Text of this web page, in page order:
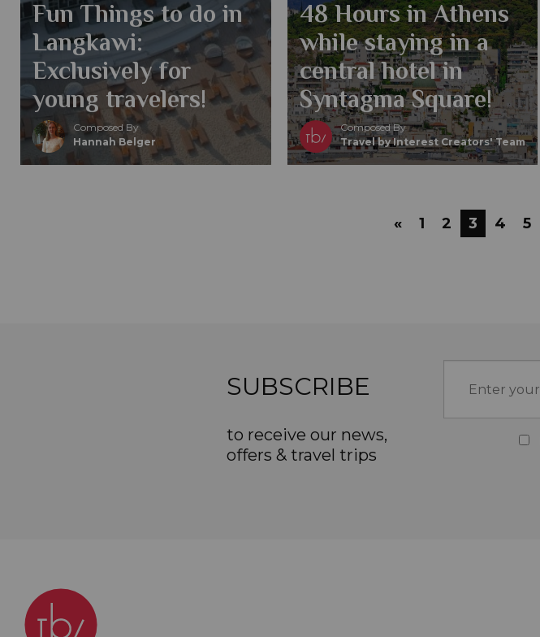
Fun Things to do in
Langkawi:
Exclusively for
young travelers!
Composed By
Hannah Belger
48 Hours in Athens
while staying in a
central hotel in
Syntagma Square!
Composed By
Travel by Interest Creators' Team
« 1 2 3 4 5
SUBSCRIBE
to receive our news,
offers & travel trips